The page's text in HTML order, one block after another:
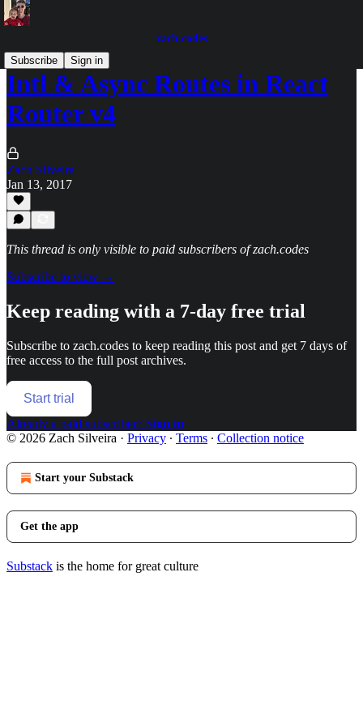
zach.codes
Subscribe
Sign in
Intl & Async Routes in React
Router v4
Zach Silveira
Jan 13, 2017
This thread is only visible to paid subscribers of zach.codes
Subscribe to view →
Keep reading with a 7-day free trial
Subscribe to zach.codes to keep reading this post and get 7 days of
free access to the full post archives.
Start trial
Already a paid subscriber? Sign in
© 2026 Zach Silveira · Privacy ∙ Terms ∙ Collection notice
Start your Substack
Get the app
Substack is the home for great culture